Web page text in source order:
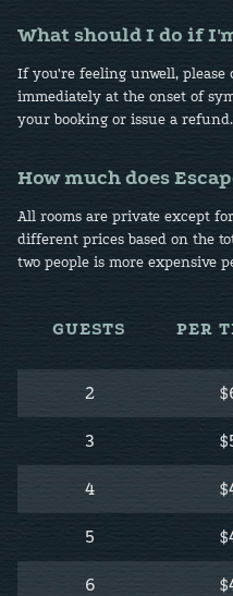
What should I do if
If you're feeling unwell, please
immediately at the onset of
your booking or issue a refund.
How much does
All rooms are private except
different prices based on the
two people is more expensive
GUESTS PER
2
3
4
5
6